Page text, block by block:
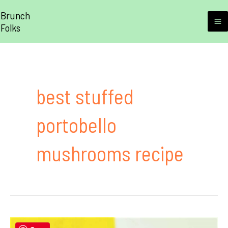
to
Brunch
Folks
best stuffed
portobello
mushrooms recipe